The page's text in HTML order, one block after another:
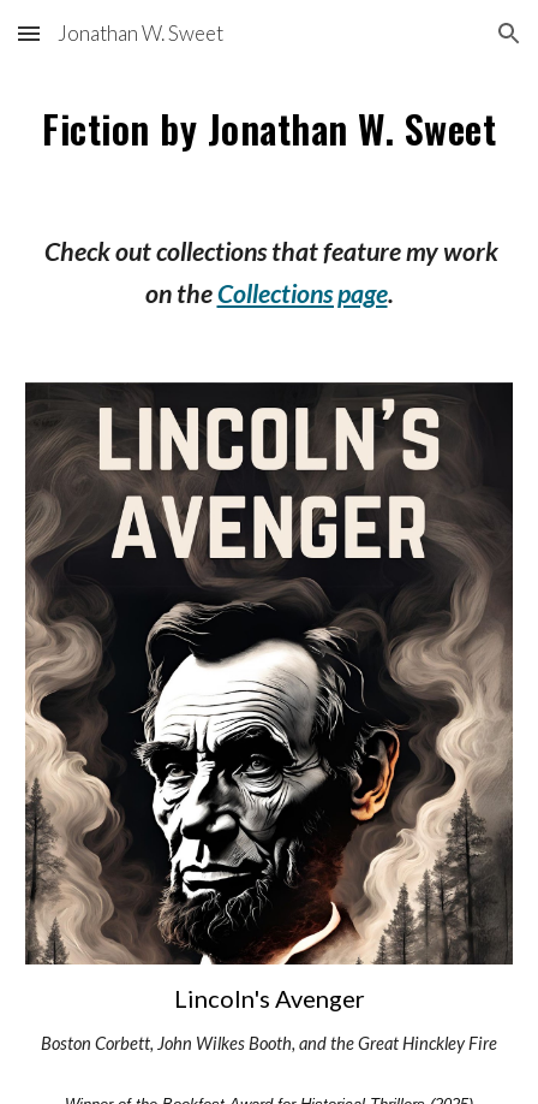
Skip to main content Skip to navigation
Jonathan W. Sweet
Fiction by Jonathan W. Sweet
Check out collections that feature my work
on theCollections page.
Lincoln's Avenger
Boston Corbett, John Wilkes Booth, and the Great Hinckley Fire